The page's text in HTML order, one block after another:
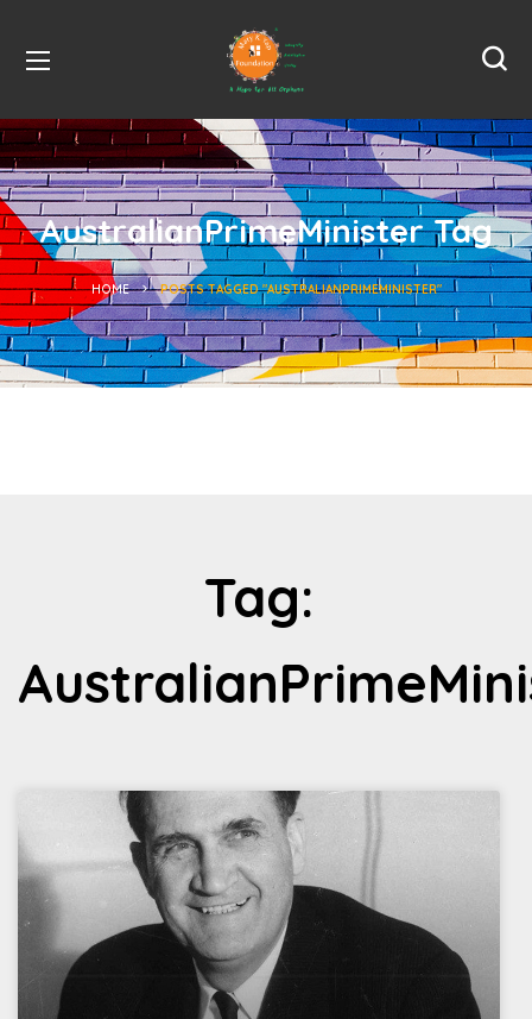
AustralianPrimeMinister Tag
HOME POSTS TAGGED "AUSTRALIANPRIMEMINISTER"
Tag: